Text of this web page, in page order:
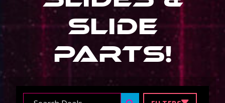
Slide
Parts!
Search ...